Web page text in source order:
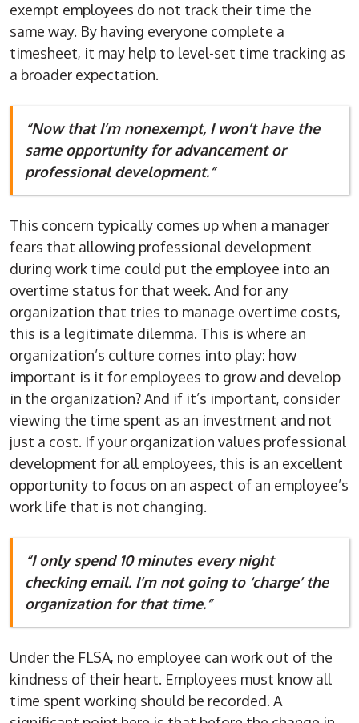
exempt employees do not track their time the
same way. By having everyone complete a
timesheet, it may help to level-set time tracking as
a broader expectation.
“Now that I’m nonexempt, I won’t have the
same opportunity for advancement or
professional development.”
This concern typically comes up when a manager
fears that allowing professional development
during work time could put the employee into an
overtime status for that week. And for any
organization that tries to manage overtime costs,
this is a legitimate dilemma. This is where an
organization’s culture comes into play: how
important is it for employees to grow and develop
in the organization? And if it’s important, consider
viewing the time spent as an investment and not
just a cost. If your organization values professional
development for all employees, this is an excellent
opportunity to focus on an aspect of an employee’s
work life that is not changing.
“I only spend 10 minutes every night
checking email. I’m not going to ‘charge’ the
organization for that time.”
Under the FLSA, no employee can work out of the
kindness of their heart. Employees must know all
time spent working should be recorded. A